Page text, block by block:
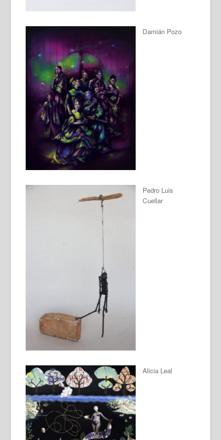
Damián Pozo
Pedro Luis
Cuellar
Alicia Leal